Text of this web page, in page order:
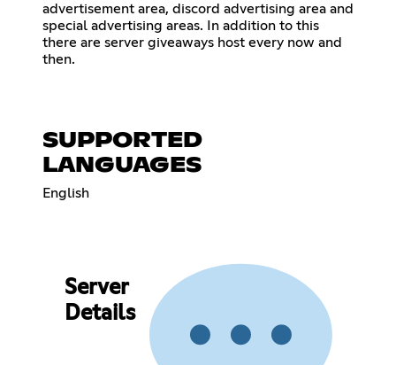
advertisement area, discord advertising area and
special advertising areas. In addition to this
there are server giveaways host every now and
then.
SUPPORTED
LANGUAGES
English
Server
Details